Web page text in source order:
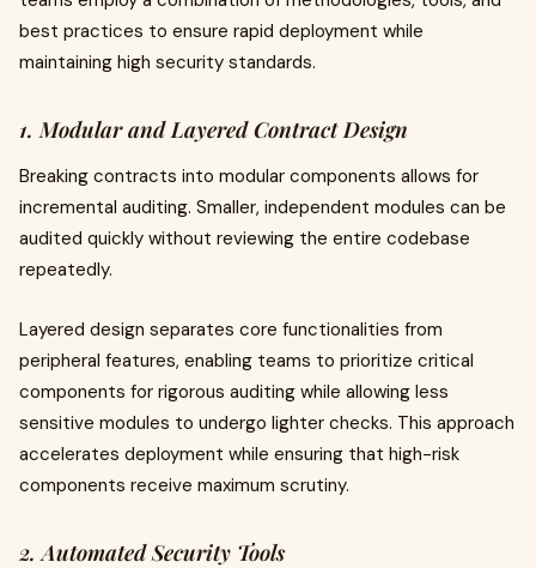
best practices to ensure rapid deployment while
maintaining high security standards.
1. Modular and Layered Contract Design
Breaking contracts into modular components allows for
incremental auditing. Smaller, independent modules can be
audited quickly without reviewing the entire codebase
repeatedly.
Layered design separates core functionalities from
peripheral features, enabling teams to prioritize critical
components for rigorous auditing while allowing less
sensitive modules to undergo lighter checks. This approach
accelerates deployment while ensuring that high-risk
components receive maximum scrutiny.
2. Automated Security Tools